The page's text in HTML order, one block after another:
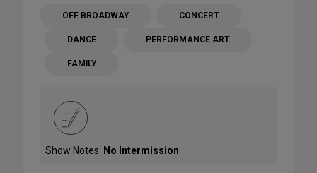
OFF BROADWAY CONCERT
DANCE PERFORMANCE ART
FAMILY
Show Notes: No Intermission